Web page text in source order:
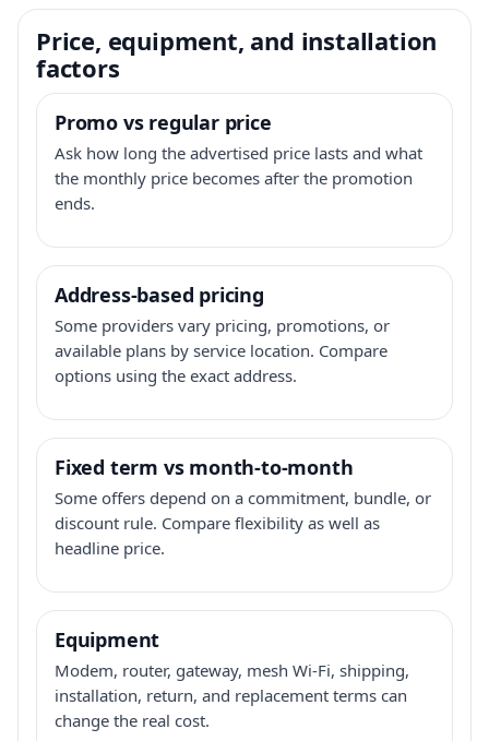
Price, equipment, and installation
factors
Promo vs regular price
Ask how long the advertised price lasts and what
the monthly price becomes after the promotion
ends.
Address-based pricing
Some providers vary pricing, promotions, or
available plans by service location. Compare
options using the exact address.
Fixed term vs month-to-month
Some offers depend on a commitment, bundle, or
discount rule. Compare flexibility as well as
headline price.
Equipment
Modem, router, gateway, mesh Wi-Fi, shipping,
installation, return, and replacement terms can
change the real cost.